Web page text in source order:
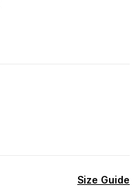
Size Guide